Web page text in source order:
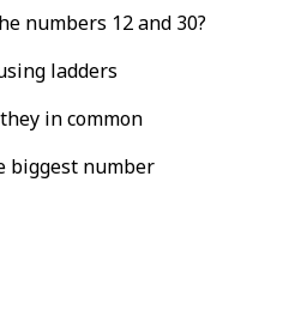
numbers 12 and 30?
ladders
in common
biggest number